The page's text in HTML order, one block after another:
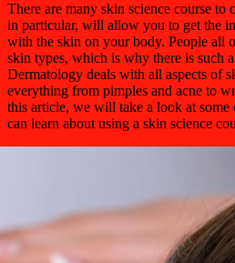
There are many skin science course to
in particular, will allow you to get the
with the skin on your body. People all
skin types, which is why there is such
Dermatology deals with all aspects of
everything from pimples and acne to
this article, we will take a look at
can learn about using a skin science